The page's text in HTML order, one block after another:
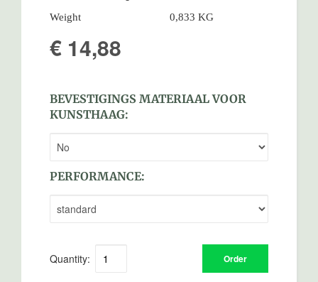
Weight 0,833 KG
€ 14,88
BEVESTIGINGS MATERIAAL VOOR
KUNSTHAAG:
PERFORMANCE:
Quantity: Order